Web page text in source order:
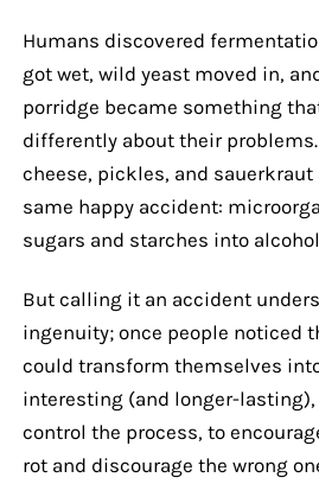
Humans discovered
got wet, wild yeast moved in,
porridge became something
differently about their problems.
cheese, pickles, and
same happy accident:
sugars and starches into
But calling it an accident
ingenuity; once people noticed
could transform themselves
interesting (and longer-lasting),
control the process, to
rot and discourage the wrong